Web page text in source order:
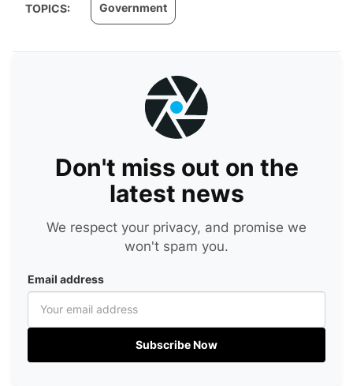
TOPICS: Government
Don't miss out on the
latest news
We respect your privacy, and promise we
won't spam you.
Email address
Subscribe Now